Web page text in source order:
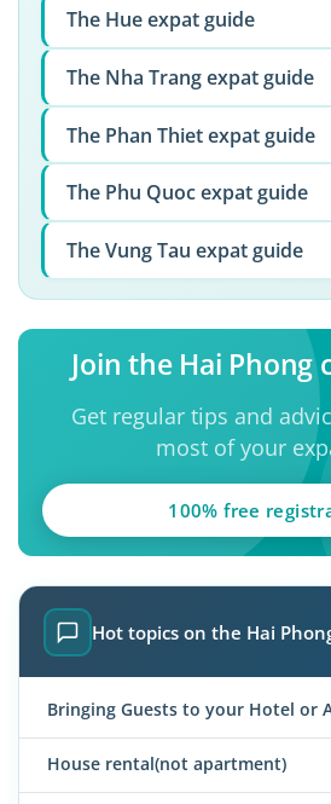
The Hue expat guide
The Nha Trang expat guide
The Phan Thiet expat guide
The Phu Quoc expat guide
The Vung Tau expat guide
Join the Hai Phong
Get regular tips and
most of your
100% free
Hot topics on the Hai
Bringing Guests to your Hotel or
House rental(not apartment)